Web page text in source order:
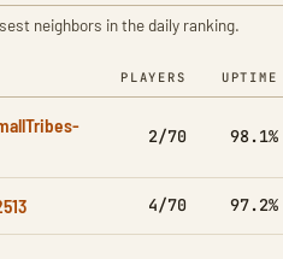
neighbors in the daily ranking.
PLAYERS UPTIME
2/70 98.1%
4/70 97.2%